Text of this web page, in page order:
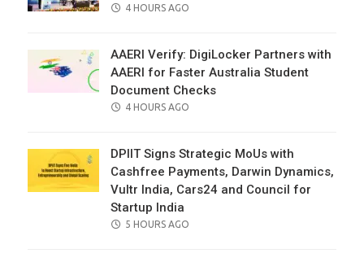
POSTED
4 HOURS AGO
AAERI Verify: DigiLocker Partners with
AAERI for Faster Australia Student
Document Checks
POSTED
4 HOURS AGO
DPIIT Signs Strategic MoUs with
Cashfree Payments, Darwin Dynamics,
Vultr India, Cars24 and Council for
Startup India
POSTED
5 HOURS AGO